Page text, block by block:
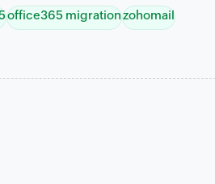
office365 migrationzohomail